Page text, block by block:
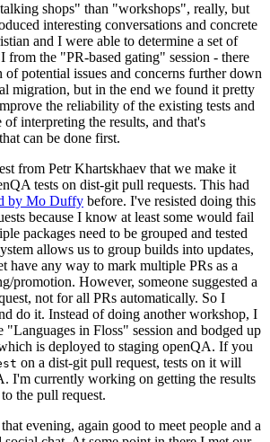
shops" than "workshops", really, but
interesting conversations and concrete
and I were able to determine a set of
from the "PR-based gating" session - there
of potential issues and concerns further down
migration, but in the end we found it pretty
the reliability of the existing tests and
of interpreting the results, and that's
can be done first.
from Petr Khartskhaev that we make it
tests on dist-git pull requests. This had
by Mo Duffy before. I've resisted doing this
because I know at least some would fail
packages need to be grouped and tested
allows us to group builds into updates,
have any way to mark multiple PRs as a
promotion. However, someone suggested a
not for all PRs automatically. So I
do it. Instead of doing another workshop, I
"Languages in Floss" session and bodged up
is deployed to staging openQA. If you
on a dist-git pull request, tests on it will
I'm currently working on getting the results
the pull request.
evening, again good to meet people and a